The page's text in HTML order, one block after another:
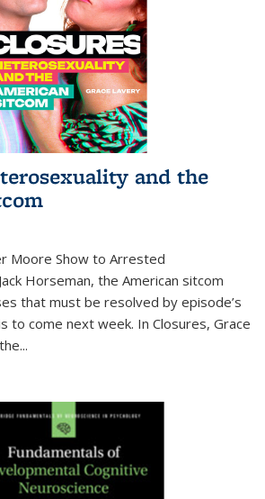
and the
Moore Show to Arrested
Horseman, the American sitcom
that must be resolved by episode’s
to come next week. In Closures, Grace
...